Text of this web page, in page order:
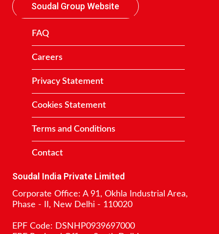
Soudal Group Website
FAQ
Careers
Privacy Statement
Cookies Statement
Terms and Conditions
Contact
Soudal India Private Limited
Corporate Office: A 91, Okhla Industrial Area,
Phase - II, New Delhi - 110020
EPF Code: DSNHP0939697000